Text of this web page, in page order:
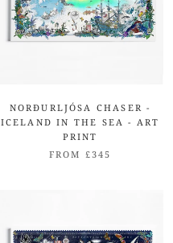
NORÐURLJÓSA CHASER -
ICELAND IN THE SEA - ART
PRINT
FROM £345